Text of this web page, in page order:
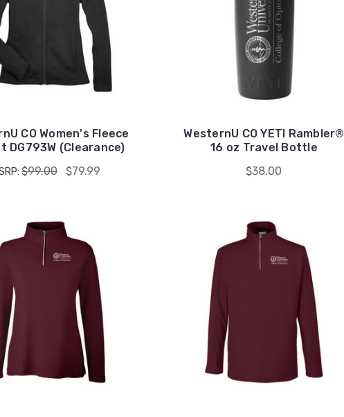
CO Women's Fleece
DG793W (Clearance)
$99.00 $79.99
WesternU CO YETI Rambler®
16 oz Travel Bottle
$38.00